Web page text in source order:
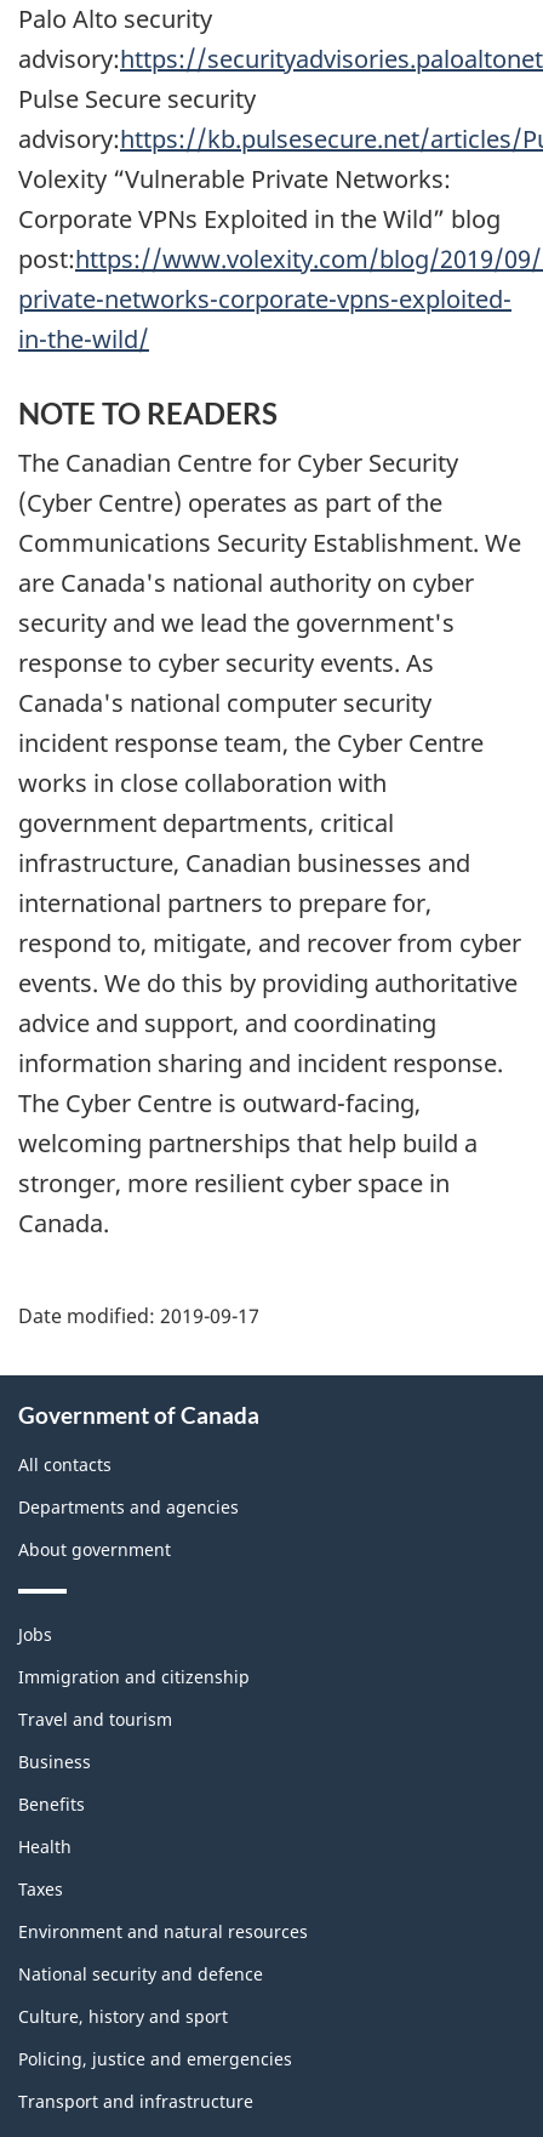
Palo Alto security
advisory:https://
Pulse Secure security
advisory:https://kb.pulsesecure.net/articles/
Volexity “Vulnerable Private Networks:
Corporate VPNs Exploited in the Wild” blog
post:https://www.volexity.com/blog/2019/
private-networks-corporate-vpns-exploited-
in-the-wild/
NOTE TO READERS
The Canadian Centre for Cyber Security
(Cyber Centre) operates as part of the
Communications Security Establishment. We
are Canada's national authority on cyber
security and we lead the government's
response to cyber security events. As
Canada's national computer security
incident response team, the Cyber Centre
works in close collaboration with
government departments, critical
infrastructure, Canadian businesses and
international partners to prepare for,
respond to, mitigate, and recover from cyber
events. We do this by providing authoritative
advice and support, and coordinating
information sharing and incident response.
The Cyber Centre is outward-facing,
welcoming partnerships that help build a
stronger, more resilient cyber space in
Canada.
Date modified: 2019-09-17
this
site
Government of Canada
All contacts
Departments and agencies
About government
Themes
topics
Jobs
Immigration and citizenship
Travel and tourism
Business
Benefits
Health
Taxes
Environment and natural resources
National security and defence
Culture, history and sport
Policing, justice and emergencies
Transport and infrastructure